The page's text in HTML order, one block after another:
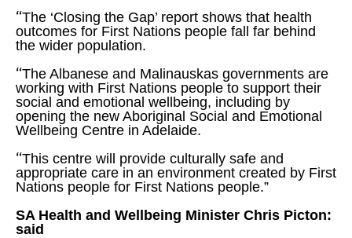
“The ‘Closing the Gap’ report shows that health
outcomes for First Nations people fall far behind
the wider population.
“The Albanese and Malinauskas governments are
working with First Nations people to support their
social and emotional wellbeing, including by
opening the new Aboriginal Social and Emotional
Wellbeing Centre in Adelaide.
“This centre will provide culturally safe and
appropriate care in an environment created by First
Nations people for First Nations people.”
SA Health and Wellbeing Minister Chris Picton:
said